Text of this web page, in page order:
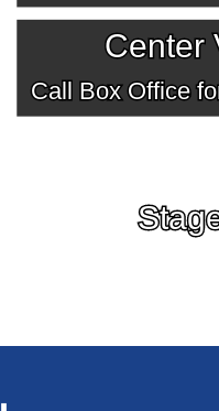
Center
Call Box Office